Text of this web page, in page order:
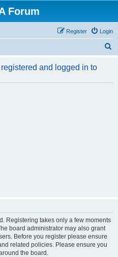
Forum
Login
Register
r
and logged in to
Registering takes only a few moments
board administrator may also grant
Before you register please ensure
related policies. Please ensure you
the board.